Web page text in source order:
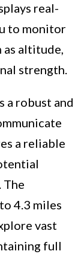
real-
to monitor
as altitude,
strength.
a robust and
a reliable
4.3 miles
vast
full